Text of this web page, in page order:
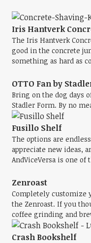
Iris Hantverk
The Iris Hantverk
good in the concrete
something as hard as
OTTO Fan by
Bring on the dog days
Stadler Form. By no
Fusillo Shelf
The options are
appreciate new ideas,
AndViceVersa is one of
Zenroast
Completely
the Zenroast. If you
coffee grinding and
Crash Bookshelf